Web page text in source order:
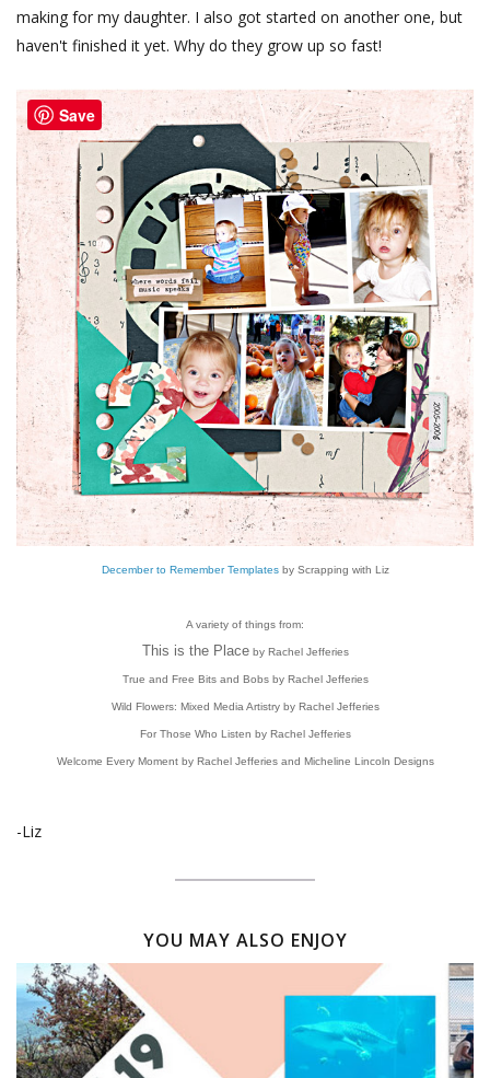
making for my daughter. I also got started on another one, but
haven't finished it yet. Why do they grow up so fast!
December to Remember Templatesby Scrapping with Liz
A variety of things from:
This is the Place by Rachel Jefferies
True and Free Bits and Bobs by Rachel Jefferies
Wild Flowers: Mixed Media Artistry by Rachel Jefferies
For Those Who Listen by Rachel Jefferies
Welcome Every Moment by Rachel Jefferies and Micheline Lincoln Designs
-Liz
YOU MAY ALSO ENJOY
Save